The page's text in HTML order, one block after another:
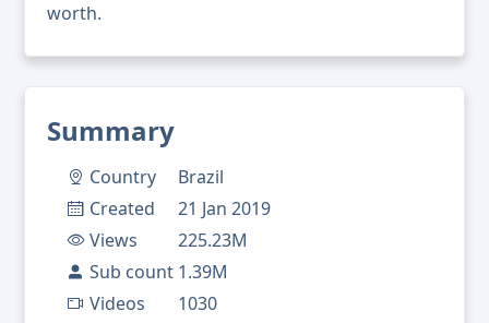
Summary
Country
Brazil
Created
21 Jan 2019
Views
225.23M
Sub count 1.39M
Videos
1030
worth.